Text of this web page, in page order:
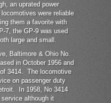
an uprated power
were reliable
them a favorite with
7, the GP-9 was used
large and small.
Baltimore & Ohio No.
in October 1956 and
3414. The locomotive
on passenger duty
In 1958, No 3414
although it